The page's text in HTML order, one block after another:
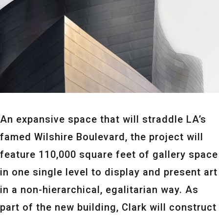
An expansive space that will straddle LA’s
famed Wilshire Boulevard, the project will
feature 110,000 square feet of gallery space
in one single level to display and present art
in a non-hierarchical, egalitarian way. As
part of the new building, Clark will construct